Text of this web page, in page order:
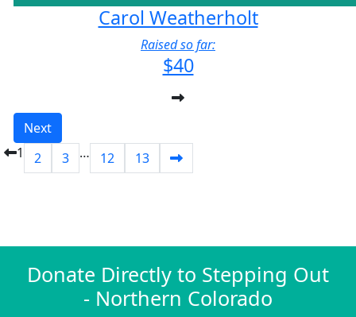
Carol Weatherholt
Raised so far:
$40
Next
1
2 3 … 12 13
Donate Directly to Stepping Out
- Northern Colorado